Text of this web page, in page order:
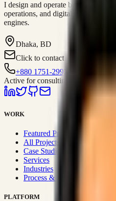
I design and operate business
operations, and digital execution
engines.
Dhaka, BD
Click to contact
+880 1751-299259
Active for consulting
WORK
Featured Projects
All Projects
Case Studies
Services
Industries
Process & Approach
PLATFORM